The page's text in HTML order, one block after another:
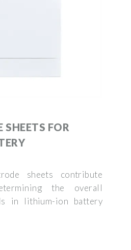
SHEETS FOR
sheets contribute
the overall
in lithium-ion battery